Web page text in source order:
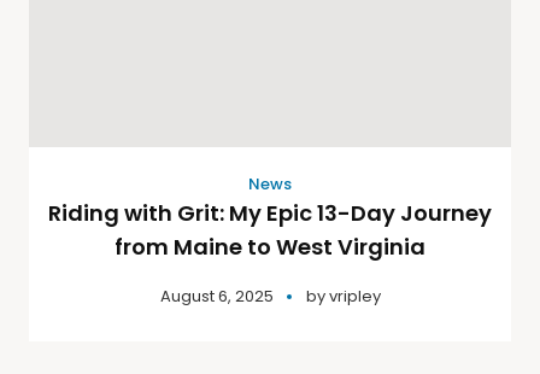
News
Riding with Grit: My Epic 13-Day Journey
from Maine to West Virginia
August 6, 2025 byvripley